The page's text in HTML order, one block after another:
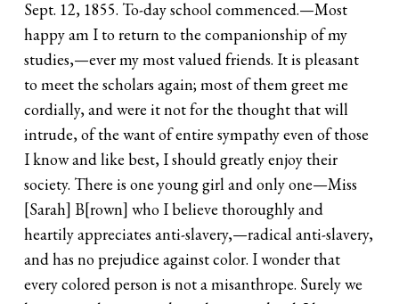
Sept. 12, 1855. To-day school commenced.—Most
happy am I to return to the companionship of my
studies,—ever my most valued friends. It is pleasant
to meet the scholars again; most of them greet me
cordially, and were it not for the thought that will
intrude, of the want of entire sympathy even of those
I know and like best, I should greatly enjoy their
society. There is one young girl and only one—Miss
[Sarah] B[rown] who I believe thoroughly and
heartily appreciates anti-slavery,—radical anti-slavery,
and has no prejudice against color. I wonder that
every colored person is not a misanthrope. Surely we